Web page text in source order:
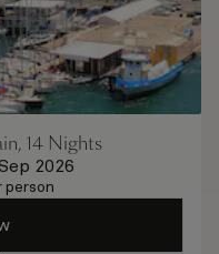
14 Nights
2026
person